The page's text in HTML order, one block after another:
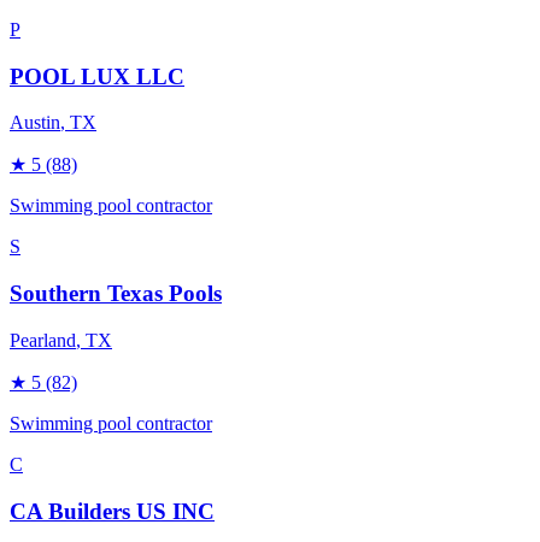
P
POOL LUX LLC
Austin, TX
★ 5 (88)
Swimming pool contractor
S
Southern Texas Pools
Pearland, TX
★ 5 (82)
Swimming pool contractor
C
CA Builders US INC